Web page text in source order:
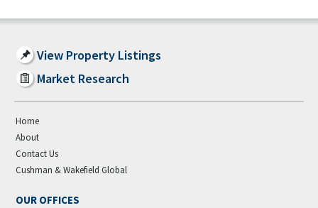
View Property Listings
Market Research
Home
About
Contact Us
Cushman & Wakefield Global
OUR OFFICES